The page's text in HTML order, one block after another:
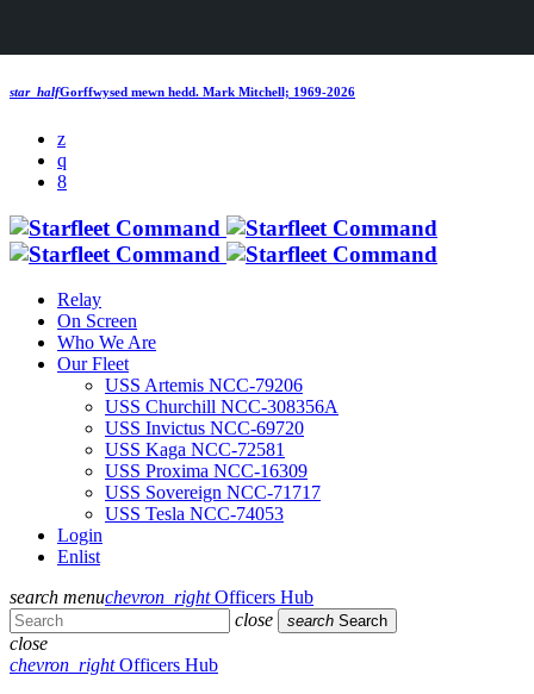
star_halfGorffwysed mewn hedd. Mark Mitchell; 1969-2026
Relay
On Screen
Who We Are
Our Fleet
USS Artemis NCC-79206
USS Churchill NCC-308356A
USS Invictus NCC-69720
USS Kaga NCC-72581
USS Proxima NCC-16309
USS Sovereign NCC-71717
USS Tesla NCC-74053
Login
Enlist
search menuchevron_rightOfficers Hub
close
search Search
close
chevron_rightOfficers Hub